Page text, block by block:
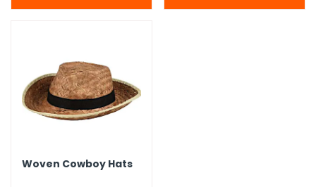
Woven Cowboy Hats